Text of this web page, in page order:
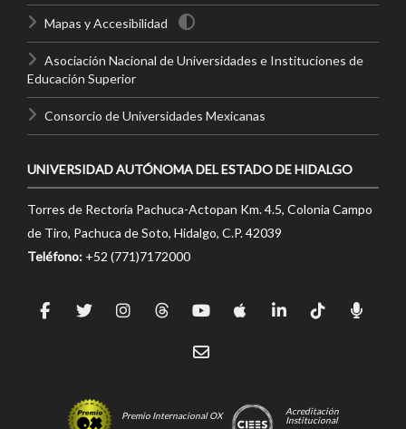
Mapas y Accesibilidad
Asociación Nacional de Universidades e Instituciones de
Educación Superior
Consorcio de Universidades Mexicanas
UNIVERSIDAD AUTÓNOMA DEL ESTADO DE HIDALGO
Torres de Rectoría Pachuca-Actopan Km. 4.5, Colonia Campo
de Tiro, Pachuca de Soto, Hidalgo, C.P. 42039
Teléfono: +52 (771)7172000
Premio Internacional OX
Acreditación
Institucional